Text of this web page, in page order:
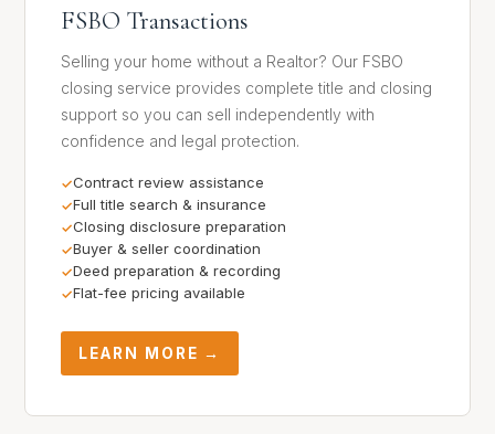
FSBO Transactions
Selling your home without a Realtor? Our FSBO
closing service provides complete title and closing
support so you can sell independently with
confidence and legal protection.
Contract review assistance
Full title search & insurance
Closing disclosure preparation
Buyer & seller coordination
Deed preparation & recording
Flat-fee pricing available
LEARN MORE →